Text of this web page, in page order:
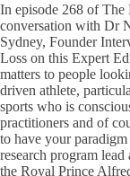
In episode 268 of The
conversation with Dr
Sydney, Founder
Loss on this Expert
matters to people
driven athlete,
sports who is
practitioners and of
to have your
research program
the Royal Prince